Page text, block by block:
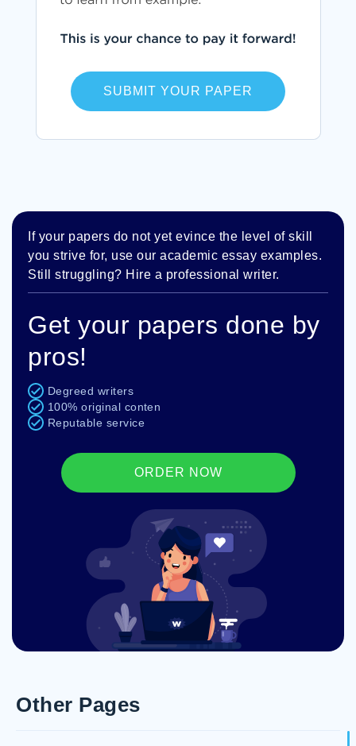
SUBMIT YOUR PAPER
If your papers do not yet evince the level of skill
you strive for, use our academic essay examples.
Still struggling? Hire a professional writer.
Get your papers done by
pros!
Degreed writers
100% original conten
Reputable service
ORDER NOW
Other Pages